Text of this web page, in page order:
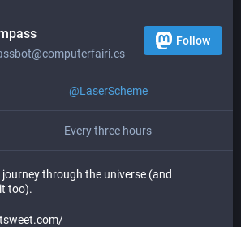
Follow
@LaserScheme
Every three hours
through the universe (and
too).